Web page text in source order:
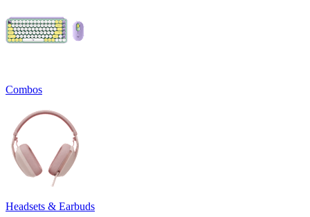
Combos
Headsets & Earbuds